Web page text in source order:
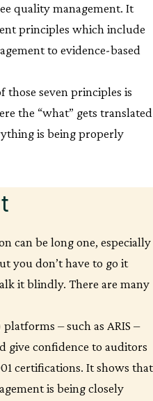
quality management. It
principles which include
to evidence-based
seven principles is
the “what” gets translated
is being properly
can be long one, especially
you don’t have to go it
it blindly. There are many
platforms – such as ARIS –
give confidence to auditors
certifications. It shows that
is being closely